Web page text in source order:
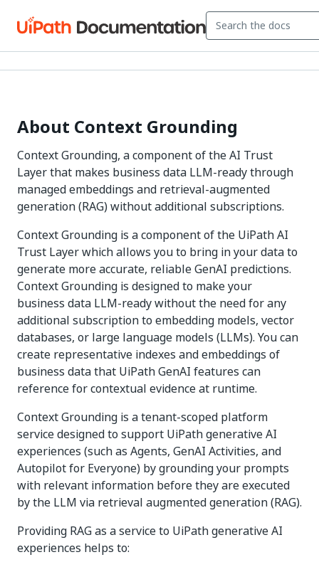
About Context Grounding
Context Grounding, a component of the AI Trust
Layer that makes business data LLM-ready through
managed embeddings and retrieval-augmented
generation (RAG) without additional subscriptions.
Context Grounding is a component of the UiPath AI
Trust Layer which allows you to bring in your data to
generate more accurate, reliable GenAI predictions.
Context Grounding is designed to make your
business data LLM-ready without the need for any
additional subscription to embedding models, vector
databases, or large language models (LLMs). You can
create representative indexes and embeddings of
business data that UiPath GenAI features can
reference for contextual evidence at runtime.
Context Grounding is a tenant-scoped platform
service designed to support UiPath generative AI
experiences (such as Agents, GenAI Activities, and
Autopilot for Everyone) by grounding your prompts
with relevant information before they are executed
by the LLM via retrieval augmented generation (RAG).
Providing RAG as a service to UiPath generative AI
experiences helps to: